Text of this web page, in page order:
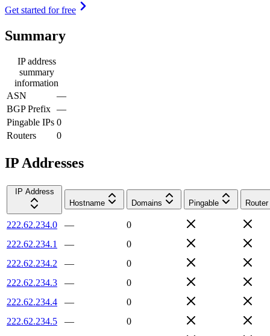
Get started for free
Summary
IP address
summary
information
ASN
—
BGP Prefix —
Pingable IPs 0
Routers
0
IP Addresses
IP Address
Hostname
Domains Pingable Router
222.62.234.0 —
0
222.62.234.1
—
0
222.62.234.2
—
0
222.62.234.3
—
0
222.62.234.4
—
0
222.62.234.5
—
0